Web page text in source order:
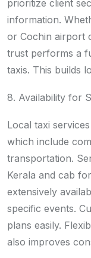
prioritize client
information.
or Cochin airport
trust performs a
taxis. This builds
8. Availability for
Local taxi
which include
transportation.
Kerala and cab
extensively
specific events.
plans easily.
also improves